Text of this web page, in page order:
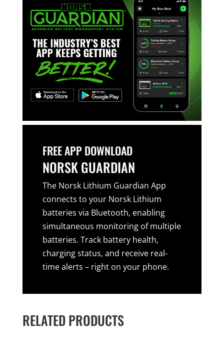
FREE APP DOWNLOAD
NORSK GUARDIAN
The Norsk Lithium Guardian App
connects to your Norsk Lithium
batteries via Bluetooth, enabling
simultaneous monitoring of multiple
batteries. Track battery health,
charging status, and receive real-
time alerts – right on your phone.
RELATED PRODUCTS